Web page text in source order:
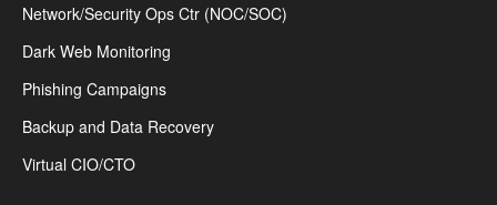
Network/Security Ops Ctr (NOC/SOC)
Dark Web Monitoring
Phishing Campaigns
Backup and Data Recovery
Virtual CIO/CTO